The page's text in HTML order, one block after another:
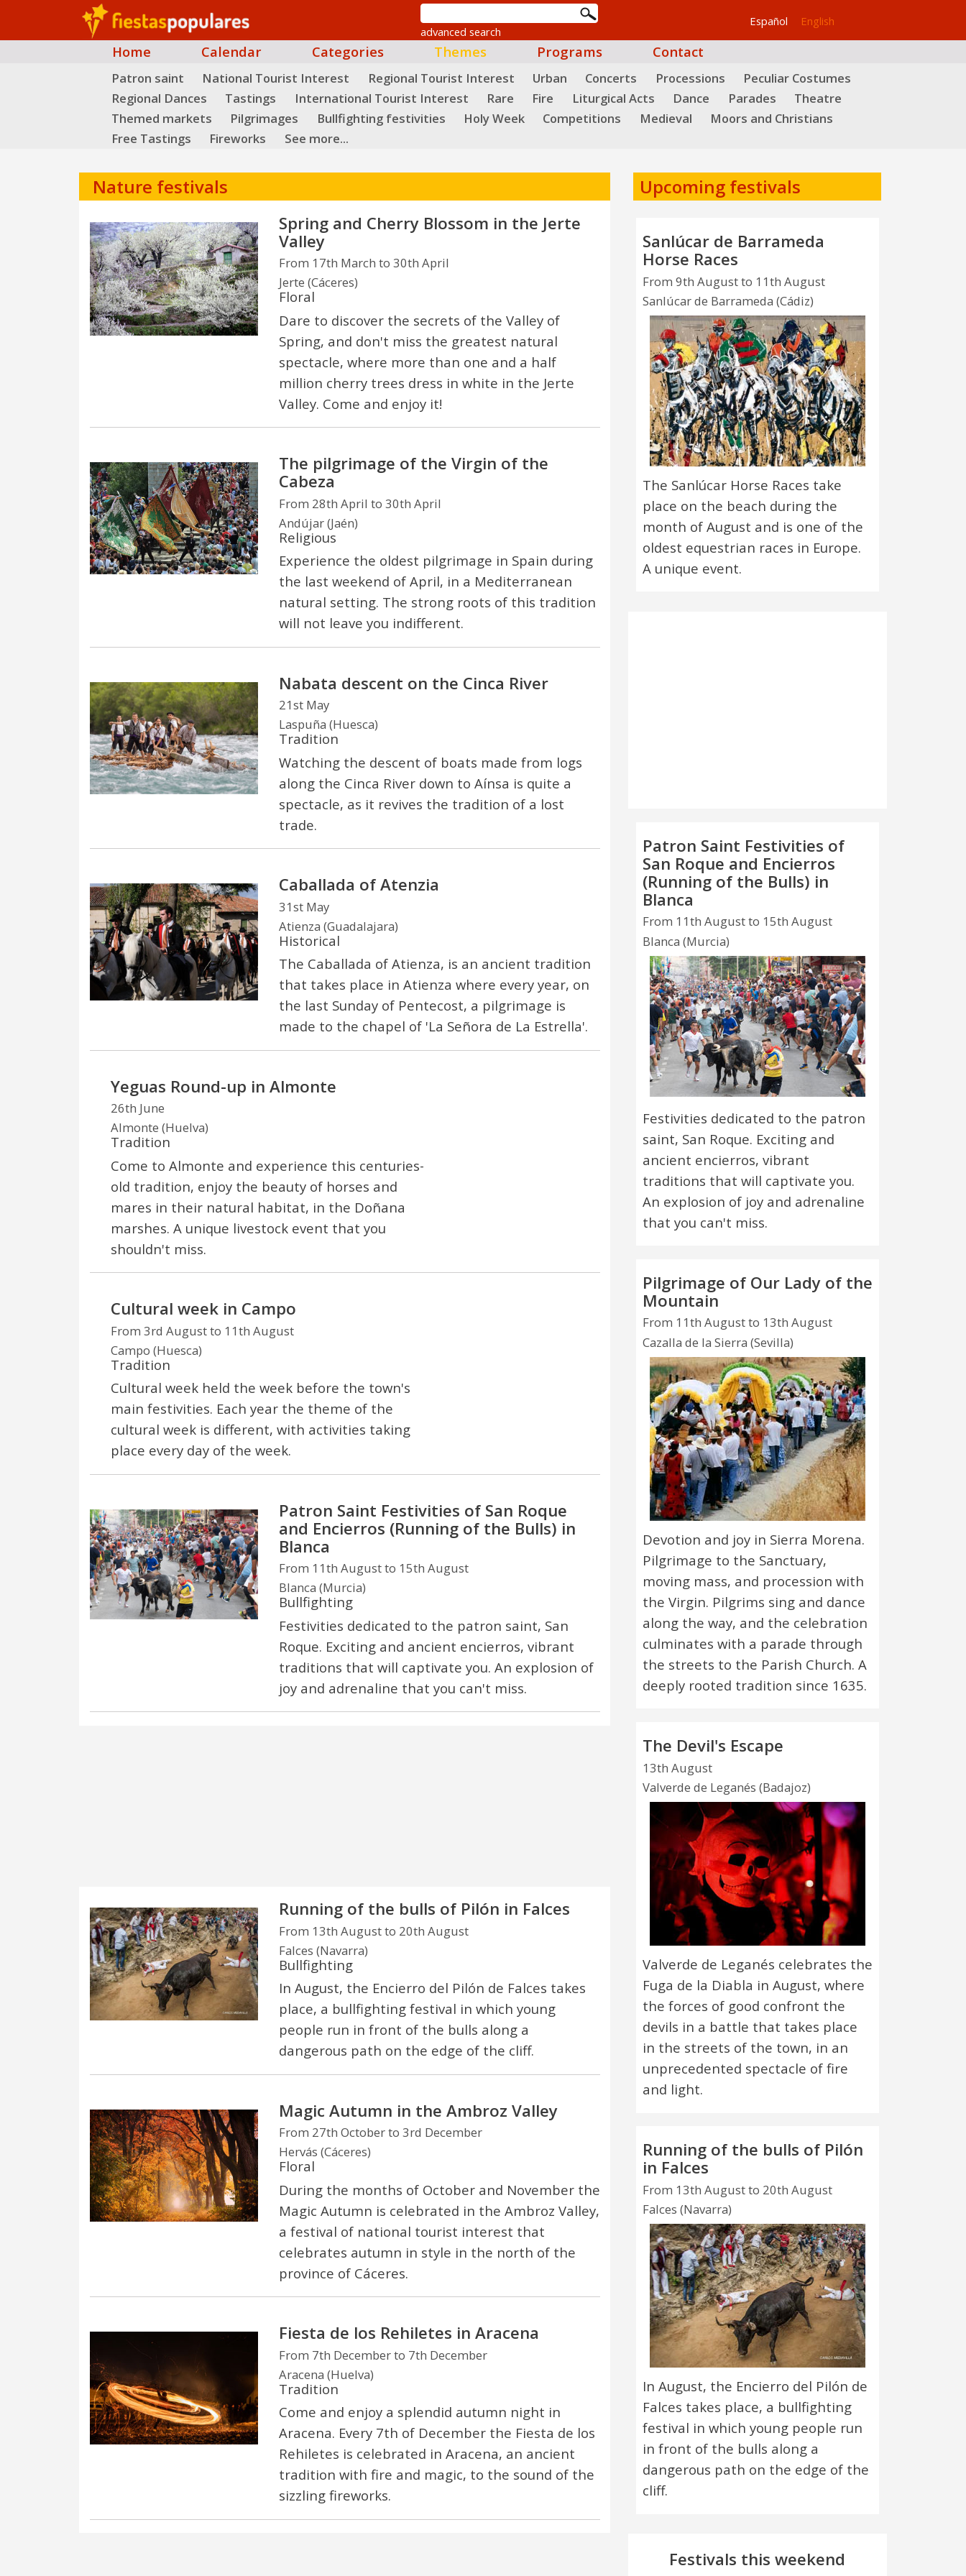
advanced search
Español English
Home Calendar Categories Themes Programs Contact
Patron saint National Tourist Interest Regional Tourist Interest Urban Concerts Processions
Peculiar Costumes
Regional Dances
Tastings International Tourist Interest Rare Fire Liturgical Acts Dance Parades
Theatre
Themed markets
Pilgrimages Bullfighting festivities Holy Week Competitions Medieval
Moors and Christians
Free Tastings
Fireworks See more...
Nature festivals
Spring and Cherry Blossom in the Jerte
Valley
From 17th March to 30th April
Jerte (Cáceres)
Floral
Dare to discover the secrets of the Valley of
Spring, and don't miss the greatest natural
spectacle, where more than one and a half
million cherry trees dress in white in the Jerte
Valley. Come and enjoy it!
The pilgrimage of the Virgin of the
Cabeza
From 28th April to 30th April
Andújar (Jaén)
Religious
Experience the oldest pilgrimage in Spain during
the last weekend of April, in a Mediterranean
natural setting. The strong roots of this tradition
will not leave you indifferent.
Nabata descent on the Cinca River
21st May
Laspuña (Huesca)
Tradition
Watching the descent of boats made from logs
along the Cinca River down to Aínsa is quite a
spectacle, as it revives the tradition of a lost
trade.
Caballada of Atenzia
31st May
Atienza (Guadalajara)
Historical
The Caballada of Atienza, is an ancient tradition
that takes place in Atienza where every year, on
the last Sunday of Pentecost, a pilgrimage is
made to the chapel of 'La Señora de La Estrella'.
Yeguas Round-up in Almonte
26th June
Almonte (Huelva)
Tradition
Come to Almonte and experience this centuries-
old tradition, enjoy the beauty of horses and
mares in their natural habitat, in the Doñana
marshes. A unique livestock event that you
shouldn't miss.
Cultural week in Campo
From 3rd August to 11th August
Campo (Huesca)
Tradition
Cultural week held the week before the town's
main festivities. Each year the theme of the
cultural week is different, with activities taking
place every day of the week.
Patron Saint Festivities of San Roque
and Encierros (Running of the Bulls) in
Blanca
From 11th August to 15th August
Blanca (Murcia)
Bullfighting
Festivities dedicated to the patron saint, San
Roque. Exciting and ancient encierros, vibrant
traditions that will captivate you. An explosion of
joy and adrenaline that you can't miss.
Running of the bulls of Pilón in Falces
From 13th August to 20th August
Falces (Navarra)
Bullfighting
In August, the Encierro del Pilón de Falces takes
place, a bullfighting festival in which young
people run in front of the bulls along a
dangerous path on the edge of the cliff.
Magic Autumn in the Ambroz Valley
From 27th October to 3rd December
Hervás (Cáceres)
Floral
During the months of October and November the
Magic Autumn is celebrated in the Ambroz Valley,
a festival of national tourist interest that
celebrates autumn in style in the north of the
province of Cáceres.
Fiesta de los Rehiletes in Aracena
From 7th December to 7th December
Aracena (Huelva)
Tradition
Come and enjoy a splendid autumn night in
Aracena. Every 7th of December the Fiesta de los
Rehiletes is celebrated in Aracena, an ancient
tradition with fire and magic, to the sound of the
sizzling fireworks.
Upcoming festivals
Sanlúcar de Barrameda
Horse Races
From 9th August to 11th August
Sanlúcar de Barrameda (Cádiz)
The Sanlúcar Horse Races take
place on the beach during the
month of August and is one of the
oldest equestrian races in Europe.
A unique event.
Patron Saint Festivities of
San Roque and Encierros
(Running of the Bulls) in
Blanca
From 11th August to 15th August
Blanca (Murcia)
Festivities dedicated to the patron
saint, San Roque. Exciting and
ancient encierros, vibrant
traditions that will captivate you.
An explosion of joy and adrenaline
that you can't miss.
Pilgrimage of Our Lady of the
Mountain
From 11th August to 13th August
Cazalla de la Sierra (Sevilla)
Devotion and joy in Sierra Morena.
Pilgrimage to the Sanctuary,
moving mass, and procession with
the Virgin. Pilgrims sing and dance
along the way, and the celebration
culminates with a parade through
the streets to the Parish Church. A
deeply rooted tradition since 1635.
The Devil's Escape
13th August
Valverde de Leganés (Badajoz)
Valverde de Leganés celebrates the
Fuga de la Diabla in August, where
the forces of good confront the
devils in a battle that takes place
in the streets of the town, in an
unprecedented spectacle of fire
and light.
Running of the bulls of Pilón
in Falces
From 13th August to 20th August
Falces (Navarra)
In August, the Encierro del Pilón de
Falces takes place, a bullfighting
festival in which young people run
in front of the bulls along a
dangerous path on the edge of the
cliff.
Festivals this weekend